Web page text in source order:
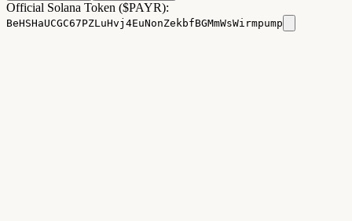
Official Solana Token ($PAYR):
BeHSHaUCGC67PZLuHvj4EuNonZekbfBGMmWsWirmpump